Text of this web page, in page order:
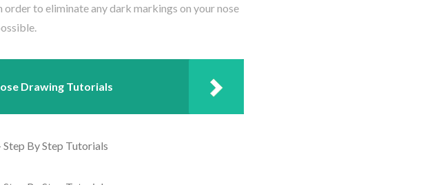
to eliminate any dark markings on your nose
Drawing Tutorials